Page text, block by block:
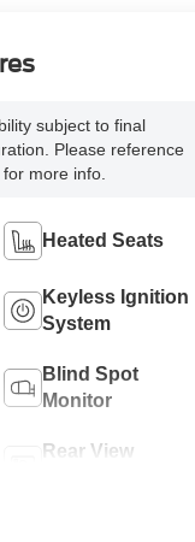
subject to final
Please reference
more info.
Heated Seats
Keyless Ignition
System
Blind Spot
Monitor
Rear View